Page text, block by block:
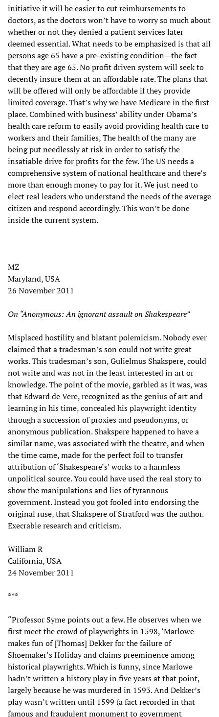
initiative it will be easier to cut reimbursements to
doctors, as the doctors won’t have to worry so much about
whether or not they denied a patient services later
deemed essential. What needs to be emphasized is that all
persons age 65 have a pre-existing condition—the fact
that they are age 65. No profit driven system will seek to
decently insure them at an affordable rate. The plans that
will be offered will only be affordable if they provide
limited coverage. That’s why we have Medicare in the first
place. Combined with business’ ability under Obama’s
health care reform to easily avoid providing health care to
workers and their families, The health of the many are
being put needlessly at risk in order to satisfy the
insatiable drive for profits for the few. The US needs a
comprehensive system of national healthcare and there’s
more than enough money to pay for it. We just need to
elect real leaders who understand the needs of the average
citizen and respond accordingly. This won’t be done
inside the current system.
MZ
Maryland, USA
26 November 2011
On “Anonymous: An ignorant assault on Shakespeare”
Misplaced hostility and blatant polemicism. Nobody ever
claimed that a tradesman’s son could not write great
works. This tradesman’s son, Gulielmus Shakspere, could
not write and was not in the least interested in art or
knowledge. The point of the movie, garbled as it was, was
that Edward de Vere, recognized as the genius of art and
learning in his time, concealed his playwright identity
through a succession of proxies and pseudonyms, or
anonymous publication. Shakspere happened to have a
similar name, was associated with the theatre, and when
the time came, made for the perfect foil to transfer
attribution of ‘Shakespeare’s’ works to a harmless
unpolitical source. You could have used the real story to
show the manipulations and lies of tyrannous
government. Instead you got fooled into endorsing the
original ruse, that Shakspere of Stratford was the author.
Execrable research and criticism.
William R
California, USA
24 November 2011
***
“Professor Syme points out a few. He observes when we
first meet the crowd of playwrights in 1598, ‘Marlowe
makes fun of [Thomas] Dekker for the failure of
Shoemaker’s Holiday and claims preeminence among
historical playwrights. Which is funny, since Marlowe
hadn’t written a history play in five years at that point,
largely because he was murdered in 1593. And Dekker’s
play wasn’t written until 1599 (a fact recorded in that
famous and fraudulent monument to government